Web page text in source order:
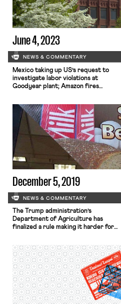
June 4, 2023
NEWS & COMMENTARY
Mexico taking up US’s request to
investigate labor violations at
Goodyear plant; Amazon fires
pilots union authorize strike vote.
December 5, 2019
NEWS & COMMENTARY
The Trump administration’s
Department of Agriculture has
finalized a rule making it harder for
work at least 20 hours a week in
order to receive their food stamps.
While recipients are generally limited
to three months of benefits in a
three-year timespan unless they
meet the […]